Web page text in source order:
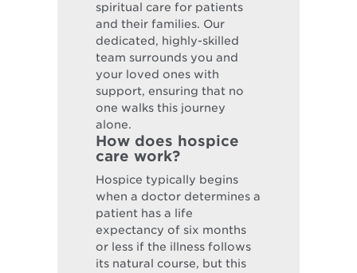
spiritual care for patients
and their families. Our
dedicated, highly-skilled
team surrounds you and
your loved ones with
support, ensuring that no
one walks this journey
alone.
How does hospice
care work?
Hospice typically begins
when a doctor determines a
patient has a life
expectancy of six months
or less if the illness follows
its natural course, but this